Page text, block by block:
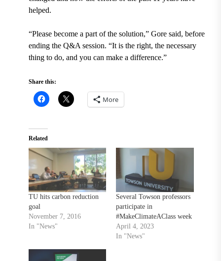
helped.
“Please become a part of the solution,” Gore said, before
ending the Q&A session. “It is the right, the necessary
thing to do, and you can make a difference.”
Share this:
More
Related
TU hits carbon reduction
goal
November 7, 2016
In "News"
Several Towson professors
participate in
#MakeClimateAClass week
April 4, 2023
In "News"